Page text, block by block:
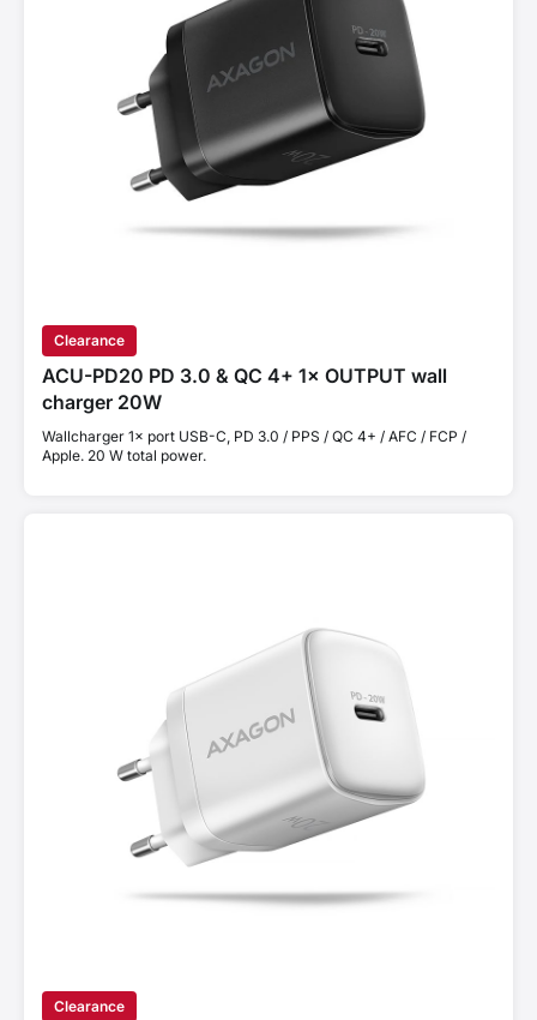
Clearance
ACU-PD20 PD 3.0 & QC 4+ 1× OUTPUT wall
charger 20W
Wallcharger 1× port USB-C, PD 3.0 / PPS / QC 4+ / AFC / FCP /
Apple. 20 W total power.
Clearance